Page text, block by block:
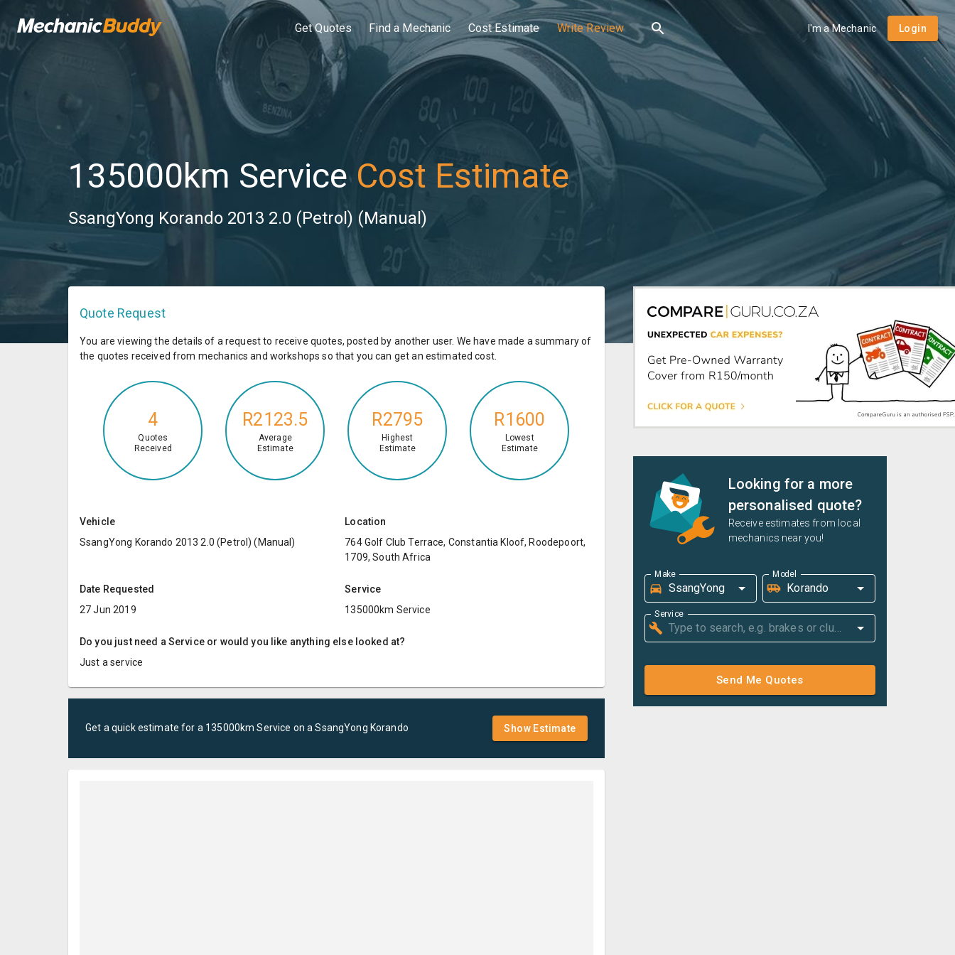
Get Quotes Find a Mechanic Cost Estimate Write Review I'm a Mechanic Login
135000km Service Cost Estimate
SsangYong Korando 2013 2.0 (Petrol) (Manual)
Quote Request
You are viewing the details of a request to receive quotes, posted by another user. We have made a summary of
the quotes received from mechanics and workshops so that you can get an estimated cost.
4
Quotes
Received
R2123.5
Average
Estimate
R2795
Highest
Estimate
R1600
Lowest
Estimate
Vehicle
SsangYong Korando 2013 2.0 (Petrol) (Manual)
Location
764 Golf Club Terrace, Constantia Kloof, Roodepoort,
1709, South Africa
Date Requested
27 Jun 2019
Service
135000km Service
Do you just need a Service or would you like anything else looked at?
Just a service
Get a quick estimate for a 135000km Service on aSsangYong Korando Show Estimate
Looking for a more
personalised quote?
Receive estimates from local
mechanics near you!
Make Model
Service
Send Me Quotes